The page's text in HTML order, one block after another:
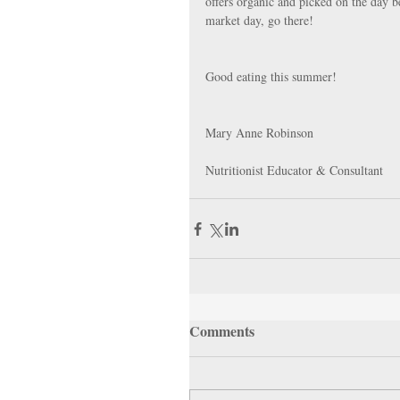
market day, go there!
Good eating this summer!
Mary Anne Robinson
Nutritionist Educator & Consultant
Comments